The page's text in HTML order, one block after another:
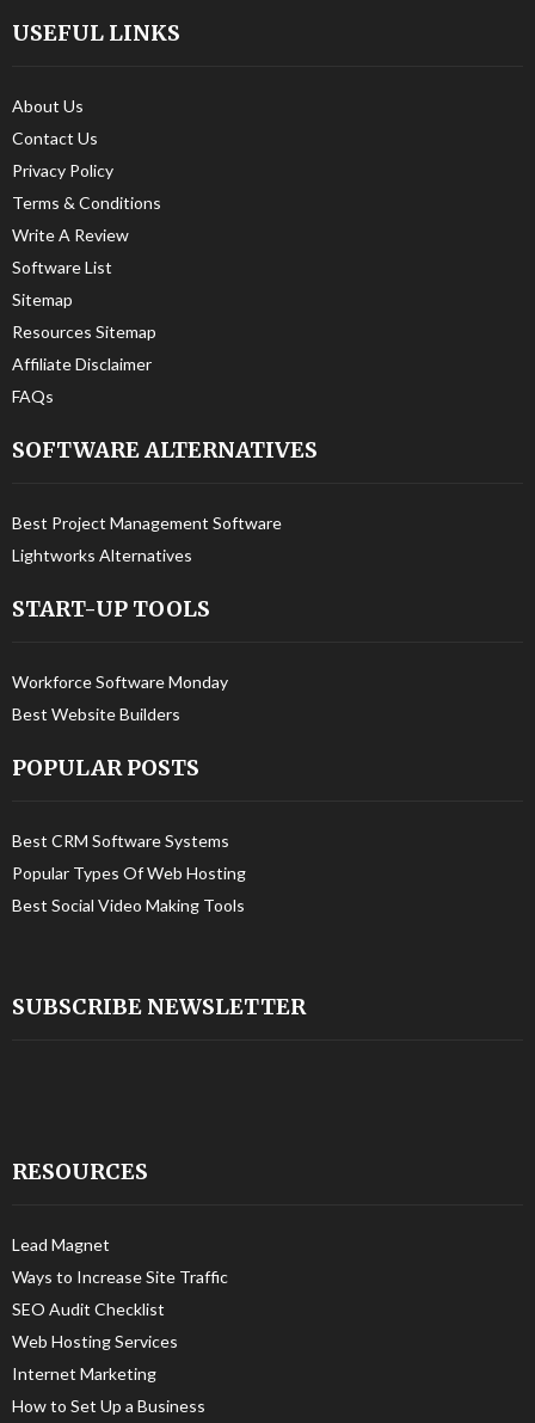
USEFUL LINKS
About Us
Contact Us
Privacy Policy
Terms & Conditions
Write A Review
Software List
Sitemap
Resources Sitemap
Affiliate Disclaimer
FAQs
SOFTWARE ALTERNATIVES
Best Project Management Software
Lightworks Alternatives
START-UP TOOLS
Workforce Software Monday
Best Website Builders
POPULAR POSTS
Best CRM Software Systems
Popular Types Of Web Hosting
Best Social Video Making Tools
SUBSCRIBE NEWSLETTER
RESOURCES
Lead Magnet
Ways to Increase Site Traffic
SEO Audit Checklist
Web Hosting Services
Internet Marketing
How to Set Up a Business